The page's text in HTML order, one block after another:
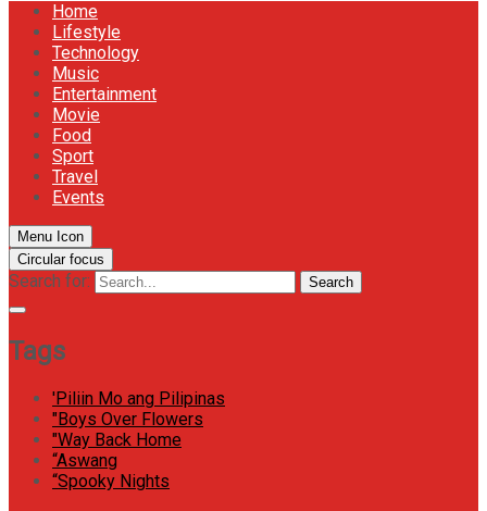
Home
Lifestyle
Technology
Music
Entertainment
Movie
Food
Sport
Travel
Events
Menu Icon
Circular focus
Search for: Search
Tags
'Piliin Mo ang Pilipinas
"Boys Over Flowers
"Way Back Home
“Aswang
“Spooky Nights